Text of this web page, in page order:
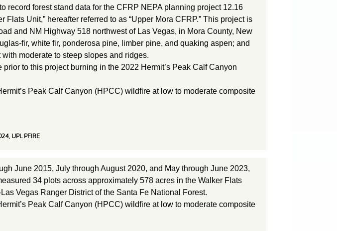
record forest stand data for the CFRP NEPA planning project 12.16
Unit,” hereafter referred to as “Upper Mora CFRP.” This project is
and NM Highway 518 northwest of Las Vegas, in Mora County, New
fir, white fir, ponderosa pine, limber pine, and quaking aspen; and
moderate to steep slopes and ridges.
to this project burning in the 2022 Hermit’s Peak Calf Canyon
Peak Calf Canyon (HPCC) wildfire at low to moderate composite
UPL PFIRE
June 2015, July through August 2020, and May through June 2023,
34 plots across approximately 578 acres in the Walker Flats
Vegas Ranger District of the Santa Fe National Forest.
Peak Calf Canyon (HPCC) wildfire at low to moderate composite